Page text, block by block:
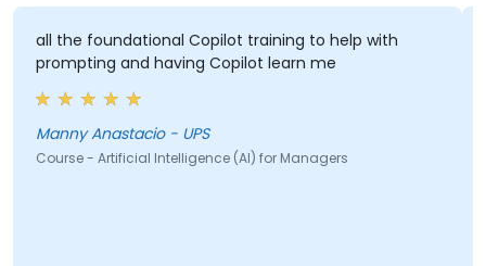
foundational Copilot training to help with
and having Copilot learn me
Anastacio - UPS
- Artificial Intelligence (AI) for Managers